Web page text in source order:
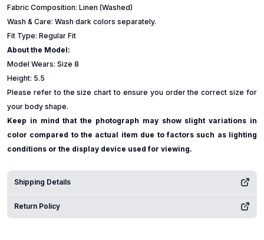
Fabric Composition: Linen (Washed)
Wash & Care: Wash dark colors separately.
Fit Type: Regular Fit
About the Model:
Model Wears: Size 8
Height: 5.5
Please refer to the size chart to ensure you order the correct size for
your body shape.
Keep in mind that the photograph may show slight variations in
color compared to the actual item due to factors such as lighting
conditions or the display device used for viewing.
Shipping Details
Return Policy